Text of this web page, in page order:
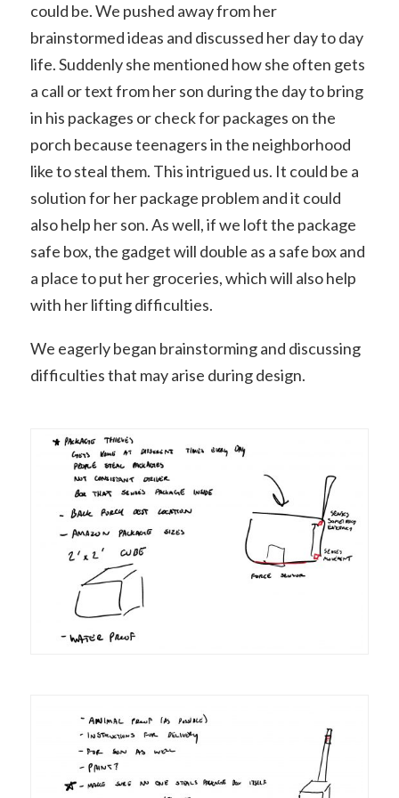
could be. We pushed away from her
brainstormed ideas and discussed her day to day
life. Suddenly she mentioned how she often gets
a call or text from her son during the day to bring
in his packages or check for packages on the
porch because teenagers in the neighborhood
like to steal them. This intrigued us. It could be a
solution for her package problem and it could
also help her son. As well, if we loft the package
safe box, the gadget will double as a safe box and
a place to put her groceries, which will also help
with her lifting difficulties.
We eagerly began brainstorming and discussing
difficulties that may arise during design.